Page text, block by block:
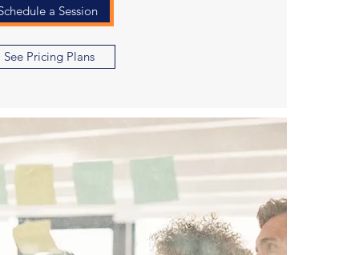
a Session
See Pricing Plans